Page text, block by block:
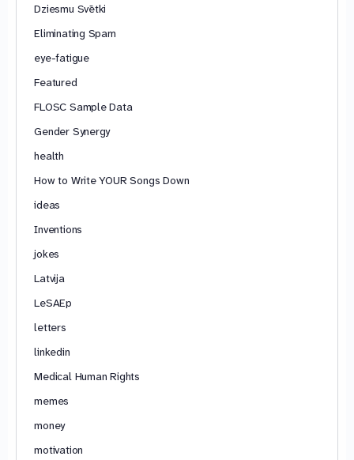
Dziesmu Svētki
Eliminating Spam
eye-fatigue
Featured
FLOSC Sample Data
Gender Synergy
health
How to Write YOUR Songs Down
ideas
Inventions
jokes
Latvija
LeSAEp
letters
linkedin
Medical Human Rights
memes
money
motivation